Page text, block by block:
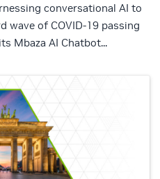
conversational AI to
wave of COVID-19 passing
Mbaza AI Chatbot...